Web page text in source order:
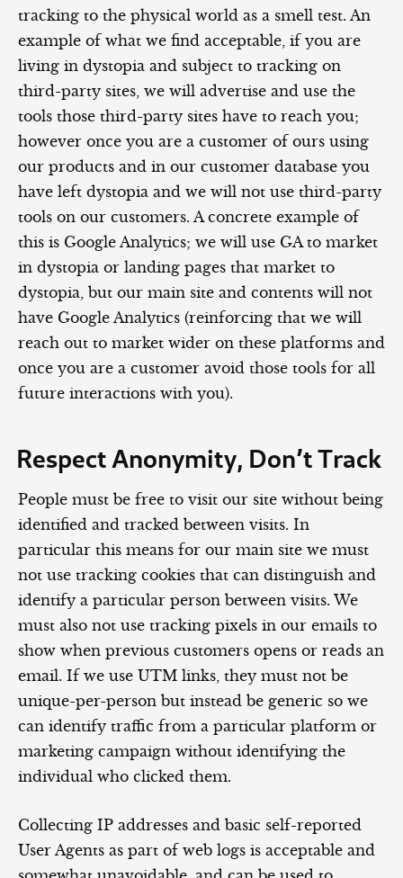
tracking to the physical world as a smell test. An
example of what we find acceptable, if you are
living in dystopia and subject to tracking on
third-party sites, we will advertise and use the
tools those third-party sites have to reach you;
however once you are a customer of ours using
our products and in our customer database you
have left dystopia and we will not use third-party
tools on our customers. A concrete example of
this is Google Analytics; we will use GA to market
in dystopia or landing pages that market to
dystopia, but our main site and contents will not
have Google Analytics (reinforcing that we will
reach out to market wider on these platforms and
once you are a customer avoid those tools for all
future interactions with you).
Respect Anonymity, Don’t Track
People must be free to visit our site without being
identified and tracked between visits. In
particular this means for our main site we must
not use tracking cookies that can distinguish and
identify a particular person between visits. We
must also not use tracking pixels in our emails to
show when previous customers opens or reads an
email. If we use UTM links, they must not be
unique-per-person but instead be generic so we
can identify traffic from a particular platform or
marketing campaign without identifying the
individual who clicked them.
Collecting IP addresses and basic self-reported
User Agents as part of web logs is acceptable and